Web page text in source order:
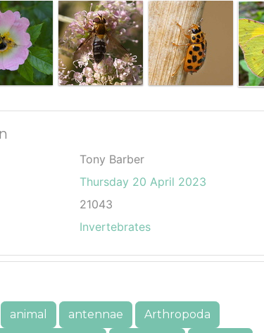
Tony Barber
Thursday 20 April 2023
21043
Invertebrates
animal antennae Arthropoda